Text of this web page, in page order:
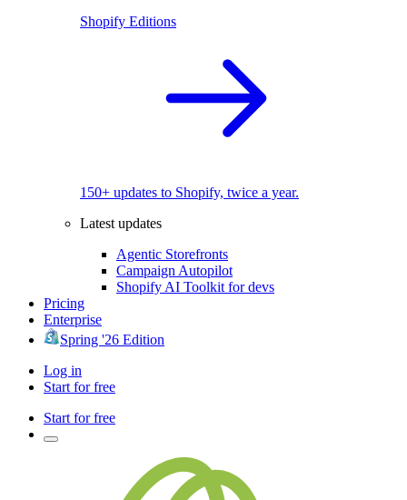
Shopify Editions
150+ updates to Shopify, twice a year.
Latest updates
Agentic Storefronts
Campaign Autopilot
Shopify AI Toolkit for devs
Pricing
Enterprise
Spring '26 Edition
Log in
Start for free
Start for free